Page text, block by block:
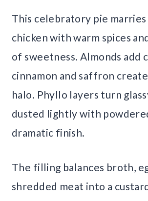
This celebratory pie marries
chicken with warm spices
of sweetness. Almonds add
cinnamon and saffron
halo. Phyllo layers turn
dusted lightly with
dramatic finish.
The filling balances broth,
shredded meat into a